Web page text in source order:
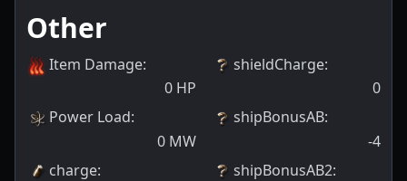
Other
Item Damage:
0 HP
Power Load:
0 MW
charge:
shieldCharge:
0
shipBonusAB:
-4
shipBonusAB2: